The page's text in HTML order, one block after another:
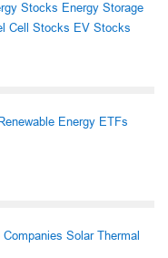
Stocks Energy Storage
Cell Stocks EV Stocks
Renewable Energy ETFs
Companies Solar Thermal